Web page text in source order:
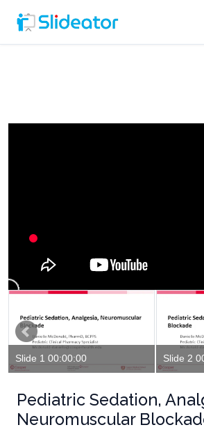
Slide 1 00:00:00 Slide 2
Pediatric Sedation,
Neuromuscular